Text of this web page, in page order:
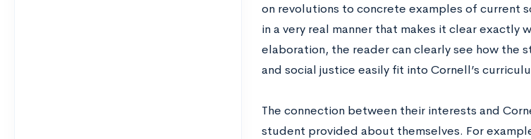
on revolutions to concrete examples of current
in a very real manner that makes it clear exactly
elaboration, the reader can clearly see how the
and social justice easily fit into Cornell’s
The connection between their interests and
student provided about themselves. For